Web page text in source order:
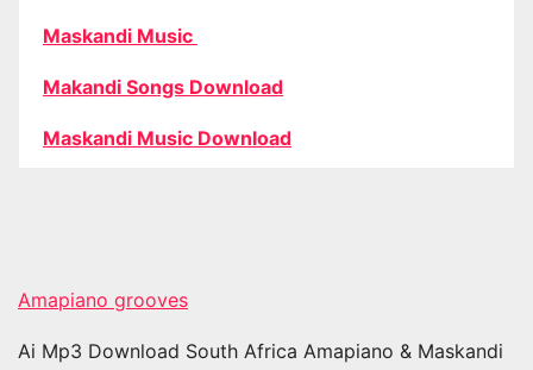
Maskandi Music
Makandi Songs Download
Maskandi Music Download
Amapiano grooves
Ai Mp3 Download South Africa Amapiano & Maskandi